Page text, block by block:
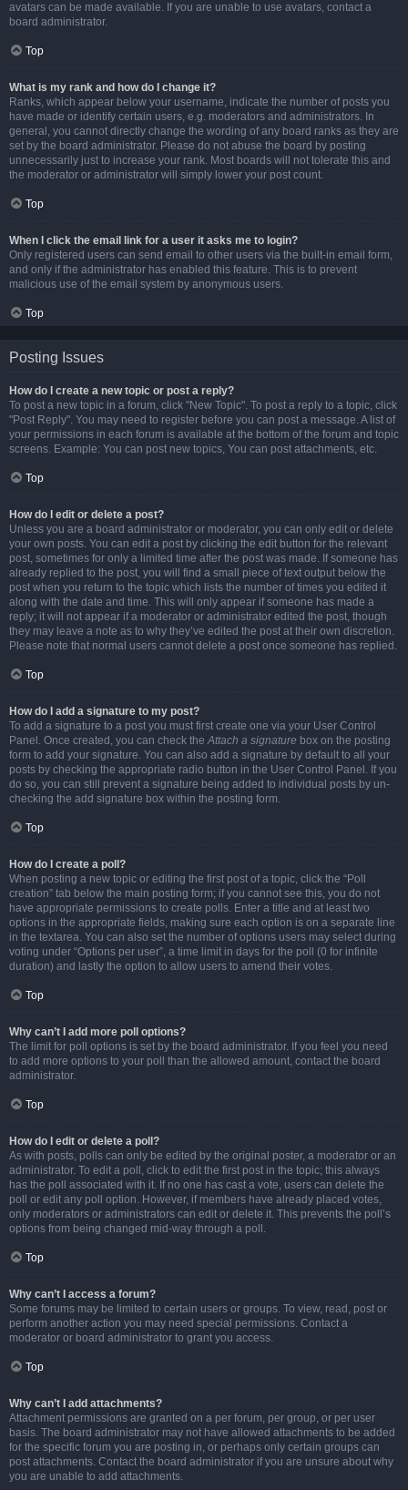
avatars can be made available. If you are unable to use avatars, contact a
board administrator.
Top
What is my rank and how do I change it?
Ranks, which appear below your username, indicate the number of posts you
have made or identify certain users, e.g. moderators and administrators. In
general, you cannot directly change the wording of any board ranks as they are
set by the board administrator. Please do not abuse the board by posting
unnecessarily just to increase your rank. Most boards will not tolerate this and
the moderator or administrator will simply lower your post count.
Top
When I click the email link for a user it asks me to login?
Only registered users can send email to other users via the built-in email form,
and only if the administrator has enabled this feature. This is to prevent
malicious use of the email system by anonymous users.
Top
Posting Issues
How do I create a new topic or post a reply?
To post a new topic in a forum, click "New Topic". To post a reply to a topic, click
"Post Reply". You may need to register before you can post a message. A list of
your permissions in each forum is available at the bottom of the forum and topic
screens. Example: You can post new topics, You can post attachments, etc.
Top
How do I edit or delete a post?
Unless you are a board administrator or moderator, you can only edit or delete
your own posts. You can edit a post by clicking the edit button for the relevant
post, sometimes for only a limited time after the post was made. If someone has
already replied to the post, you will find a small piece of text output below the
post when you return to the topic which lists the number of times you edited it
along with the date and time. This will only appear if someone has made a
reply; it will not appear if a moderator or administrator edited the post, though
they may leave a note as to why they’ve edited the post at their own discretion.
Please note that normal users cannot delete a post once someone has replied.
Top
How do I add a signature to my post?
To add a signature to a post you must first create one via your User Control
Panel. Once created, you can check theAttach a signature box on the posting
form to add your signature. You can also add a signature by default to all your
posts by checking the appropriate radio button in the User Control Panel. If you
do so, you can still prevent a signature being added to individual posts by un-
checking the add signature box within the posting form.
Top
How do I create a poll?
When posting a new topic or editing the first post of a topic, click the “Poll
creation” tab below the main posting form; if you cannot see this, you do not
have appropriate permissions to create polls. Enter a title and at least two
options in the appropriate fields, making sure each option is on a separate line
in the textarea. You can also set the number of options users may select during
voting under “Options per user”, a time limit in days for the poll (0 for infinite
duration) and lastly the option to allow users to amend their votes.
Top
Why can’t I add more poll options?
The limit for poll options is set by the board administrator. If you feel you need
to add more options to your poll than the allowed amount, contact the board
administrator.
Top
How do I edit or delete a poll?
As with posts, polls can only be edited by the original poster, a moderator or an
administrator. To edit a poll, click to edit the first post in the topic; this always
has the poll associated with it. If no one has cast a vote, users can delete the
poll or edit any poll option. However, if members have already placed votes,
only moderators or administrators can edit or delete it. This prevents the poll’s
options from being changed mid-way through a poll.
Top
Why can’t I access a forum?
Some forums may be limited to certain users or groups. To view, read, post or
perform another action you may need special permissions. Contact a
moderator or board administrator to grant you access.
Top
Why can’t I add attachments?
Attachment permissions are granted on a per forum, per group, or per user
basis. The board administrator may not have allowed attachments to be added
for the specific forum you are posting in, or perhaps only certain groups can
post attachments. Contact the board administrator if you are unsure about why
you are unable to add attachments.